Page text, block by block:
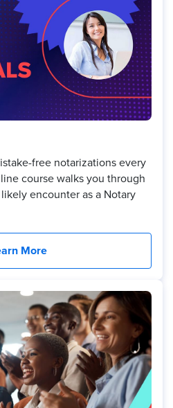
free notarizations every
course walks you through
encounter as a Notary
More